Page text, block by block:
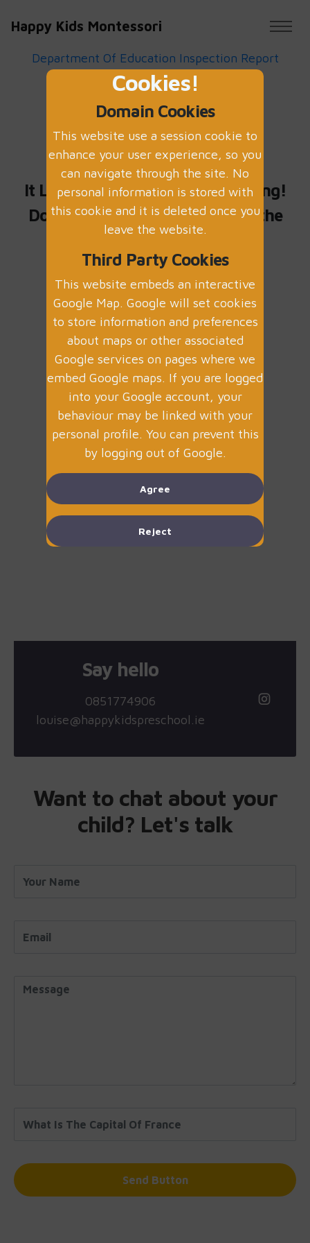
Happy Kids Montessori
Department Of Education Inspection Report
May 2022
OOPS!
It Looks Like Something is missing!
Do not worryclick hereto go to the
home page
Say hello
0851774906
louise@happykidspreschool.ie
Want to chat about your
child? Let's talk
Cookies!
Domain Cookies
This website use a session cookie to
enhance your user experience, so you
can navigate through the site. No
personal information is stored with
this cookie and it is deleted once you
leave the website.
Third Party Cookies
This website embeds an interactive
Google Map. Google will set cookies
to store information and preferences
about maps or other associated
Google services on pages where we
embed Google maps. If you are logged
into your Google account, your
behaviour may be linked with your
personal profile. You can prevent this
by logging out of Google.
Agree
Reject